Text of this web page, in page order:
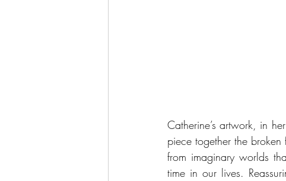
Catherine’s artwork, in
piece together the
from imaginary worlds
time in our lives.